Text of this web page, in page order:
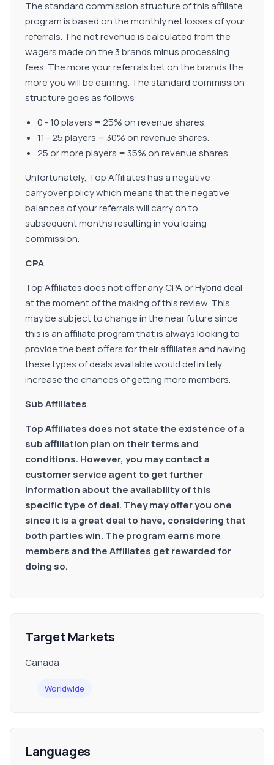
The standard commission structure of this affiliate
program is based on the monthly net losses of your
referrals. The net revenue is calculated from the
wagers made on the 3 brands minus processing
fees. The more your referrals bet on the brands the
more you will be earning. The standard commission
structure goes as follows:
0 - 10 players = 25% on revenue shares.
11 - 25 players = 30% on revenue shares.
25 or more players = 35% on revenue shares.
Unfortunately, Top Affiliates has a negative
carryover policy which means that the negative
balances of your referrals will carry on to
subsequent months resulting in you losing
commission.
CPA
Top Affiliates does not offer any CPA or Hybrid deal
at the moment of the making of this review. This
may be subject to change in the near future since
this is an affiliate program that is always looking to
provide the best offers for their affiliates and having
these types of deals available would definitely
increase the chances of getting more members.
Sub Affiliates
Top Affiliates does not state the existence of a
sub affiliation plan on their terms and
conditions. However, you may contact a
customer service agent to get further
information about the availability of this
specific type of deal. They may offer you one
since it is a great deal to have, considering that
both parties win. The program earns more
members and the Affiliates get rewarded for
doing so.
Target Markets
Canada
Worldwide
Languages